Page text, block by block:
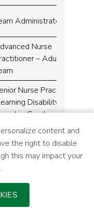
Administrator
Nurse
– Adult ADHD
Nurse Practitioner
Disability
Care)
Mental Health
Team Manager
content and
the right to disable
this may impact your